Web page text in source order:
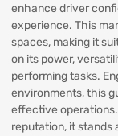
enhance driver
experience. This
spaces, making it
on its power,
performing tasks.
environments, this
effective
reputation, it stands